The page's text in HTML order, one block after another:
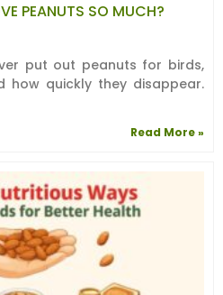
PEANUTS SO MUCH?
put out peanuts for birds,
how quickly they disappear.
Read More »